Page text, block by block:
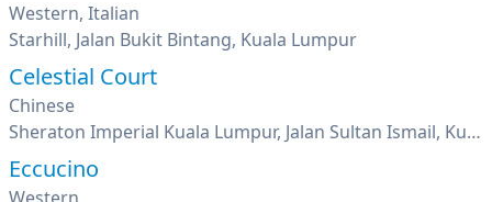
Western, Italian
Starhill, Jalan Bukit Bintang, Kuala Lumpur
Celestial Court
Chinese
Sheraton Imperial Kuala Lumpur, Jalan Sultan Ismail, Kuala Lumpur
Eccucino